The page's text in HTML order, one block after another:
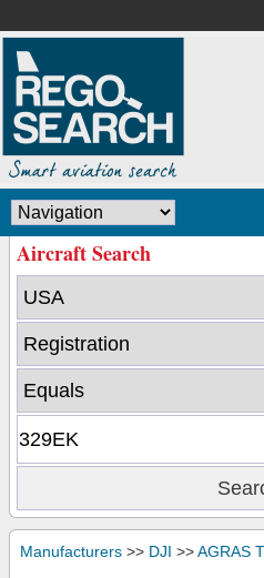
Aircraft Search
Manufacturers >> DJI >>AGRAS